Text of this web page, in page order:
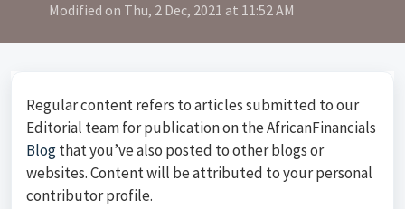
Modified on Thu, 2 Dec, 2021 at 11:52 AM
Regular content refers to articles submitted to our
Editorial team for publication on the AfricanFinancials
Blogthat you’ve also posted to other blogs or
websites. Content will be attributed to your personal
contributor profile.